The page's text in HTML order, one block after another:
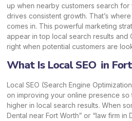
up when nearby customers search
drives consistent growth. That’s
comes in. This powerful marketing
appear in top local search results and
right when potential customers are
What Is Local SEO in
Local SEO (Search Engine
on improving your online presence so
higher in local search results. When
Dental near Fort Worth” or “law firm in